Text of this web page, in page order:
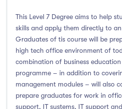
This Level 7 Degree aims to help
skills and apply them directly to
Graduates of tis course will be
high tech office environment of
combination of business education
programme – in addition to
management modules – will also
prepare graduates for work in
support, IT systems, IT support